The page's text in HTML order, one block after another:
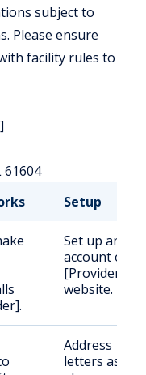
subject to
Please ensure
facility rules to
61604
Setup
Set up an
account on
[Provider]'s
website.
Address
letters as